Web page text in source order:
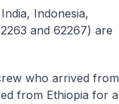
Indonesia,
and 62267) are
who arrived from
from Ethiopia for a